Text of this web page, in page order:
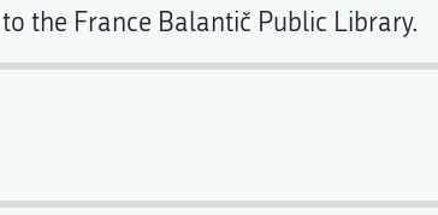
the France Balantič Public Library.